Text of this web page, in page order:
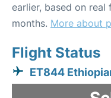
earlier, based on
months. More about
Flight Status
ET844